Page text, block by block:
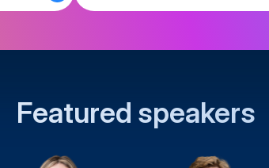
Featured speakers